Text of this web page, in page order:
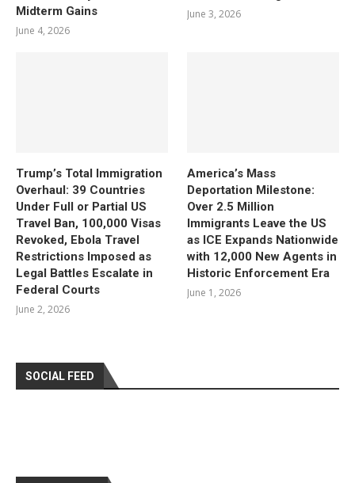
Midterm Gains
June 4, 2026
June 3, 2026
Trump’s Total Immigration
Overhaul: 39 Countries
Under Full or Partial US
Travel Ban, 100,000 Visas
Revoked, Ebola Travel
Restrictions Imposed as
Legal Battles Escalate in
Federal Courts
June 2, 2026
America’s Mass
Deportation Milestone:
Over 2.5 Million
Immigrants Leave the US
as ICE Expands Nationwide
with 12,000 New Agents in
Historic Enforcement Era
June 1, 2026
SOCIAL FEED